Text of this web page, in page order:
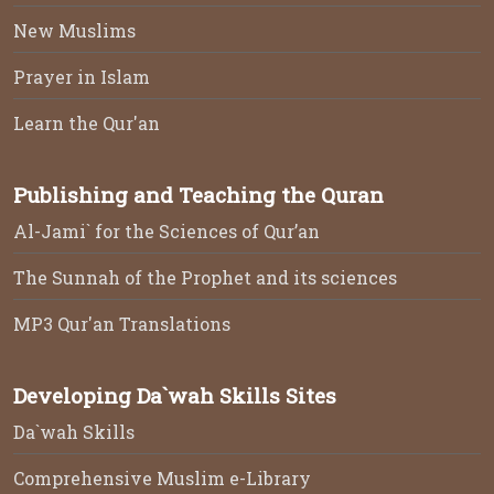
New Muslims
Prayer in Islam
Learn the Qur'an
Publishing and Teaching the Quran
Al-Jami` for the Sciences of Qur’an
The Sunnah of the Prophet and its sciences
MP3 Qur'an Translations
Developing Da`wah Skills Sites
Da`wah Skills
Comprehensive Muslim e-Library